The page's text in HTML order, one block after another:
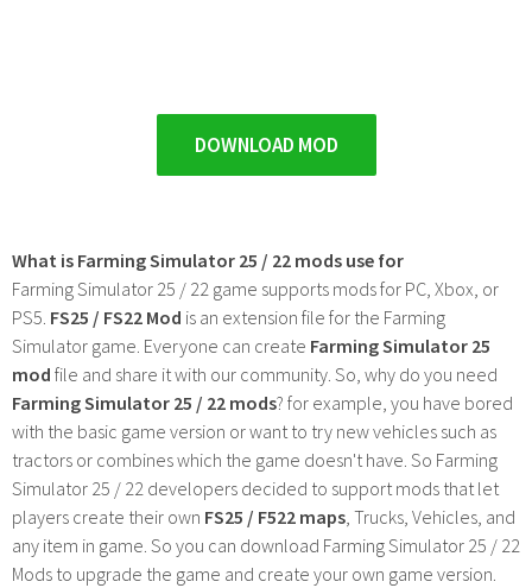
DOWNLOAD MOD
What is Farming Simulator 25 / 22 mods use for
Farming Simulator 25 / 22 game supports mods for PC, Xbox, or
PS5. FS25 / FS22 Mod is an extension file for the Farming
Simulator game. Everyone can create Farming Simulator 25
mod file and share it with our community. So, why do you need
Farming Simulator 25 / 22 mods? for example, you have bored
with the basic game version or want to try new vehicles such as
tractors or combines which the game doesn't have. So Farming
Simulator 25 / 22 developers decided to support mods that let
players create their own FS25 / F522 maps , Trucks, Vehicles, and
any item in game. So you can download Farming Simulator 25 / 22
Mods to upgrade the game and create your own game version.